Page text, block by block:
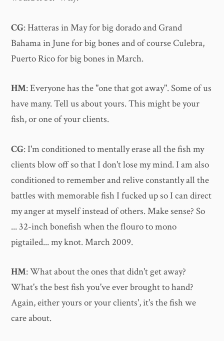
CG: Hatteras in May for big dorado and Grand
Bahama in June for big bones and of course Culebra,
Puerto Rico for big bones in March.
HM: Everyone has the "one that got away". Some of us
have many. Tell us about yours. This might be your
fish, or one of your clients.
CG: I'm conditioned to mentally erase all the fish my
clients blow off so that I don't lose my mind. I am also
conditioned to remember and relive constantly all the
battles with memorable fish I fucked up so I can direct
my anger at myself instead of others. Make sense? So
... 32-inch bonefish when the flouro to mono
pigtailed... my knot. March 2009.
HM: What about the ones that didn't get away?
What's the best fish you've ever brought to hand?
Again, either yours or your clients', it's the fish we
care about.